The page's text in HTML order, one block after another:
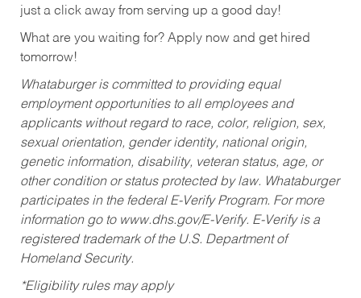
just a click away from serving up a good day!
What are you waiting for? Apply now and get hired
tomorrow!
Whataburger is committed to providing equal
employment opportunities to all employees and
applicants without regard to race, color, religion, sex,
sexual orientation, gender identity, national origin,
genetic information, disability, veteran status, age, or
other condition or status protected by law. Whataburger
participates in the federal E-Verify Program. For more
information go to www.dhs.gov/E-Verify. E-Verify is a
registered trademark of the U.S. Department of
Homeland Security.
*Eligibility rules may apply